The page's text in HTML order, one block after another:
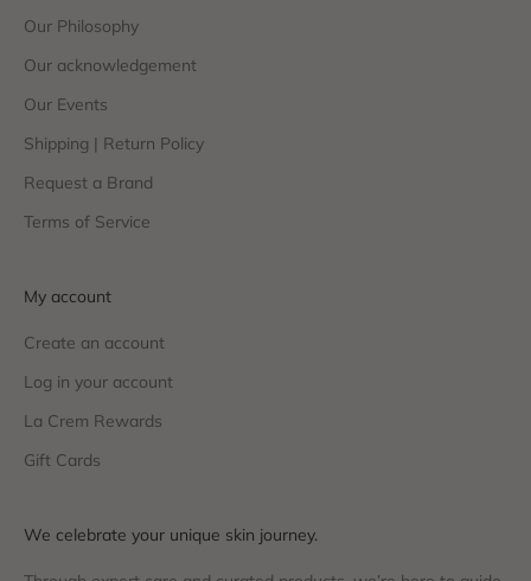
Our Philosophy
Our acknowledgement
Our Events
Shipping | Return Policy
Request a Brand
Terms of Service
My account
Create an account
Log in your account
La Crem Rewards
Gift Cards
We celebrate your unique skin journey.